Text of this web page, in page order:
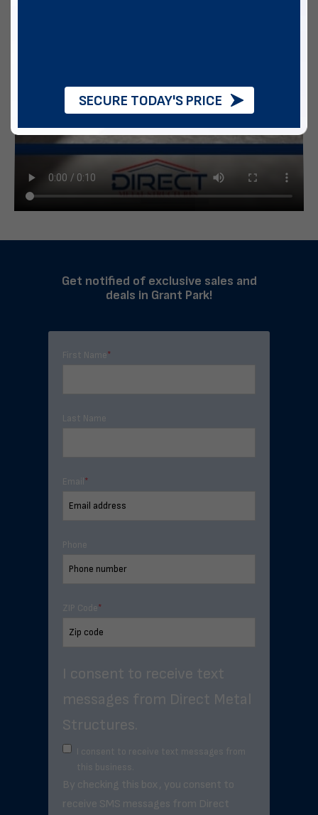
Get notified of exclusive sales and
deals in Grant Park!
First Name*
Last Name
Email *
Phone
ZIP Code*
I consent to receive text
messages from Direct Metal
Structures.
I consent to receive text messages from
this business.
By checking this box, you consent to
receive SMS messages from Direct
SECURE TODAY'S PRICE